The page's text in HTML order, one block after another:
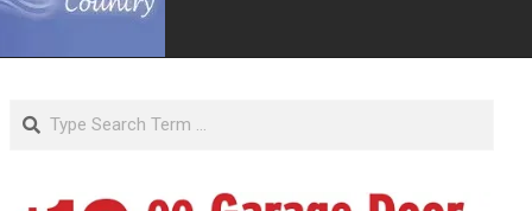
Search